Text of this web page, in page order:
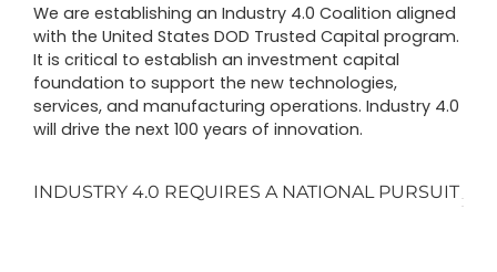
We are establishing an Industry 4.0 Coalition aligned
with the United States DOD Trusted Capital program.
It is critical to establish an investment capital
foundation to support the new technologies,
services, and manufacturing operations. Industry 4.0
will drive the next 100 years of innovation.
INDUSTRY 4.0 REQUIRES A NATIONAL PURSUIT